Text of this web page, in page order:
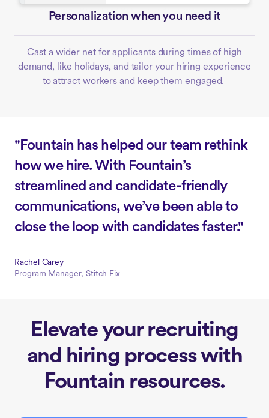
Personalization when you need it
Cast a wider net for applicants during times of high
demand, like holidays, and tailor your hiring experience
to attract workers and keep them engaged.
"Fountain has helped our team rethink
how we hire. With Fountain’s
streamlined and candidate-friendly
communications, we’ve been able to
close the loop with candidates faster."
Rachel Carey
Program Manager, Stitch Fix
Elevate your recruiting
and hiring process with
Fountain resources.